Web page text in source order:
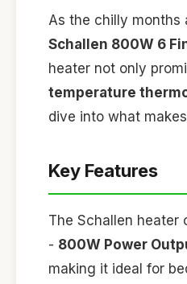
As the chilly months
Schallen 800W 6
heater not only
temperature
dive into what
Key Features
The Schallen heater
- 800W Power
making it ideal for